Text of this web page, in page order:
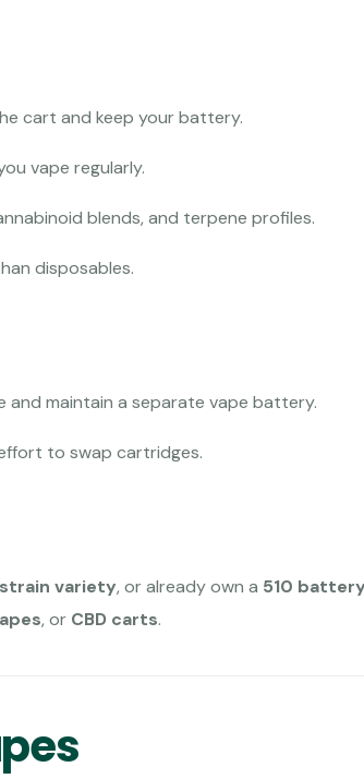
cart and keep your battery.
vape regularly.
blends, and terpene profiles.
disposables.
and maintain a separate vape battery.
to swap cartridges.
strain variety, or already own a 510 battery
, or CBD carts.